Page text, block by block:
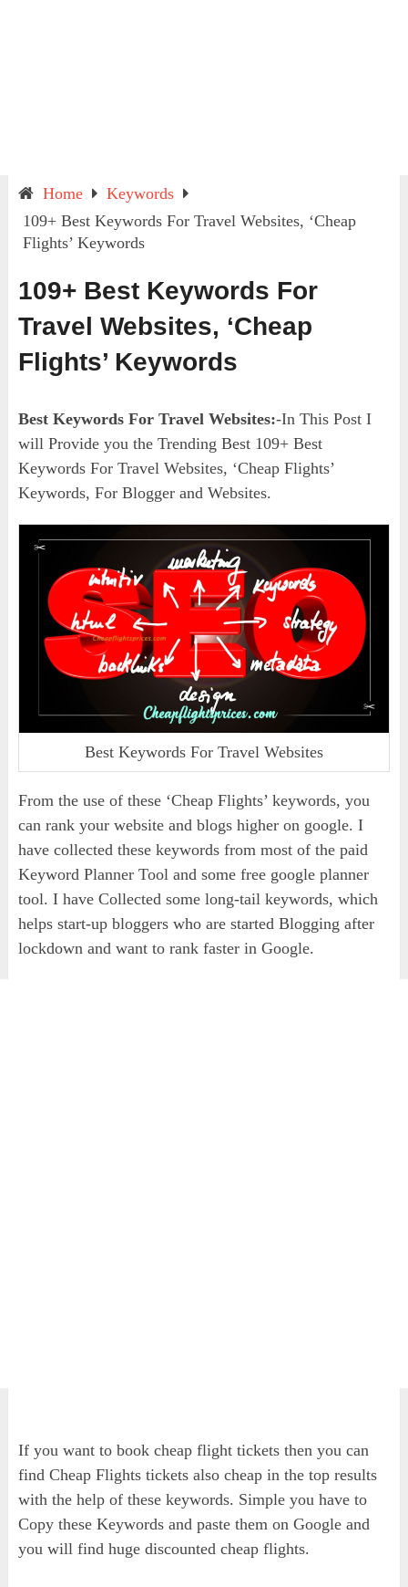
Home
Keywords
109+ Best Keywords For Travel Websites, ‘Cheap
Flights’ Keywords
109+ Best Keywords For
Travel Websites, ‘Cheap
Flights’ Keywords
Best Keywords For Travel Websites:-In This Post I
will Provide you the Trending Best 109+ Best
Keywords For Travel Websites, ‘Cheap Flights’
Keywords, For Blogger and Websites.
Best Keywords For Travel Websites
From the use of these ‘Cheap Flights’ keywords, you
can rank your website and blogs higher on google. I
have collected these keywords from most of the paid
Keyword Planner Tool and some free google planner
tool. I have Collected some long-tail keywords, which
helps start-up bloggers who are started Blogging after
lockdown and want to rank faster in Google.
If you want to book cheap flight tickets then you can
find Cheap Flights tickets also cheap in the top results
with the help of these keywords. Simple you have to
Copy these Keywords and paste them on Google and
you will find huge discounted cheap flights.